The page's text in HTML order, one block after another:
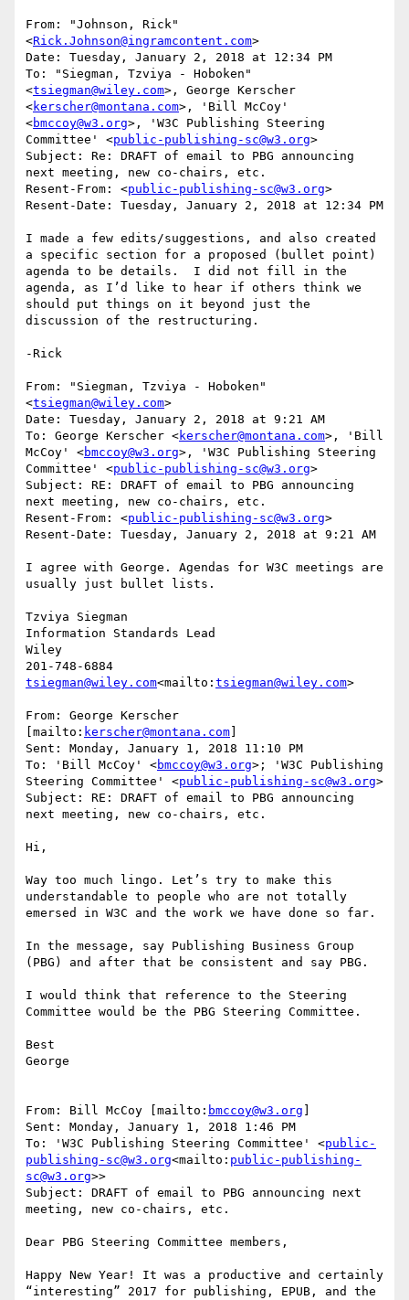
From: "Johnson, Rick"
<Rick.Johnson@ingramcontent.com>
Date: Tuesday, January 2, 2018 at 12:34 PM
To: "Siegman, Tzviya - Hoboken"
<tsiegman@wiley.com>, George Kerscher
<kerscher@montana.com>, 'Bill McCoy'
<bmccoy@w3.org>, 'W3C Publishing Steering
Committee' <public-publishing-sc@w3.org>
Subject: Re: DRAFT of email to PBG announcing
next meeting, new co-chairs, etc.
Resent-From: <public-publishing-sc@w3.org>
Resent-Date: Tuesday, January 2, 2018 at 12:34 PM
I made a few edits/suggestions, and also created
a specific section for a proposed (bullet point)
agenda to be details.  I did not fill in the
agenda, as I’d like to hear if others think we
should put things on it beyond just the
discussion of the restructuring.
-Rick
From: "Siegman, Tzviya - Hoboken"
<tsiegman@wiley.com>
Date: Tuesday, January 2, 2018 at 9:21 AM
To: George Kerscher <kerscher@montana.com>, 'Bill
McCoy' <bmccoy@w3.org>, 'W3C Publishing Steering
Committee' <public-publishing-sc@w3.org>
Subject: RE: DRAFT of email to PBG announcing
next meeting, new co-chairs, etc.
Resent-From: <public-publishing-sc@w3.org>
Resent-Date: Tuesday, January 2, 2018 at 9:21 AM
I agree with George. Agendas for W3C meetings are
usually just bullet lists.
Tzviya Siegman
Information Standards Lead
Wiley
tsiegman@wiley.com<mailto: tsiegman@wiley.com>
From: George Kerscher
[mailto: kerscher@montana.com
Sent: Monday, January 1, 2018 11:10 PM
To: 'Bill McCoy' <bmccoy@w3.org>; 'W3C Publishing
Steering Committee' <public-publishing-sc@w3.org>
Subject: RE: DRAFT of email to PBG announcing
next meeting, new co-chairs, etc.
Hi,
Way too much lingo. Let’s try to make this
understandable to people who are not totally
emersed in W3C and the work we have done so far.
In the message, say Publishing Business Group
(PBG) and after that be consistent and say PBG.
I would think that reference to the Steering
Committee would be the PBG Steering Committee.
Best
George
From: Bill McCoy [mailto: bmccoy@w3.org
Sent: Monday, January 1, 2018 1:46 PM
To: 'W3C Publishing Steering Committee' <public-
publishing-sc@w3.org<mailto: public-publishing-
sc@w3.org>>
Subject: DRAFT of email to PBG announcing next
meeting, new co-chairs, etc.
Dear PBG Steering Committee members,
Happy New Year! It was a productive and certainly
“interesting” 2017 for publishing, EPUB, and the